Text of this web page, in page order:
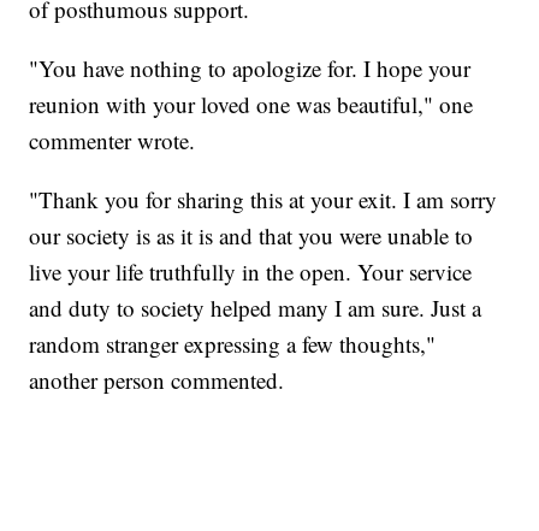
of posthumous support.
"You have nothing to apologize for. I hope your
reunion with your loved one was beautiful," one
commenter wrote.
"Thank you for sharing this at your exit. I am sorry
our society is as it is and that you were unable to
live your life truthfully in the open. Your service
and duty to society helped many I am sure. Just a
random stranger expressing a few thoughts,"
another person commented.